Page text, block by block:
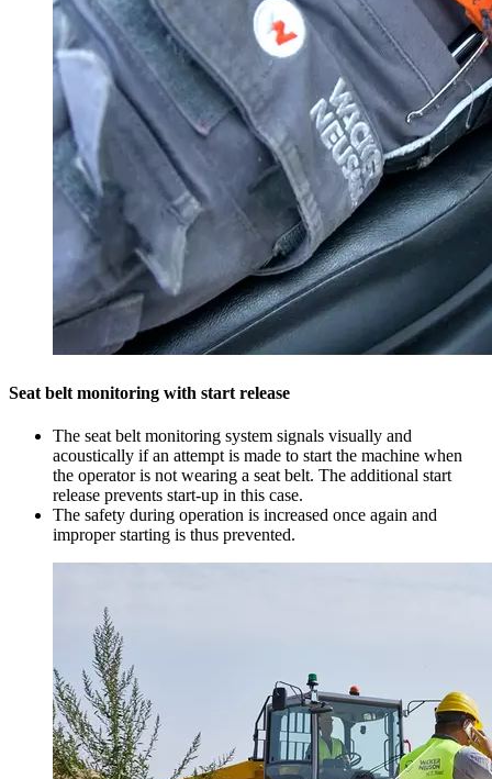
Seat belt monitoring with start release
The seat belt monitoring system signals visually and
acoustically if an attempt is made to start the machine when
the operator is not wearing a seat belt. The additional start
release prevents start-up in this case.
The safety during operation is increased once again and
improper starting is thus prevented.